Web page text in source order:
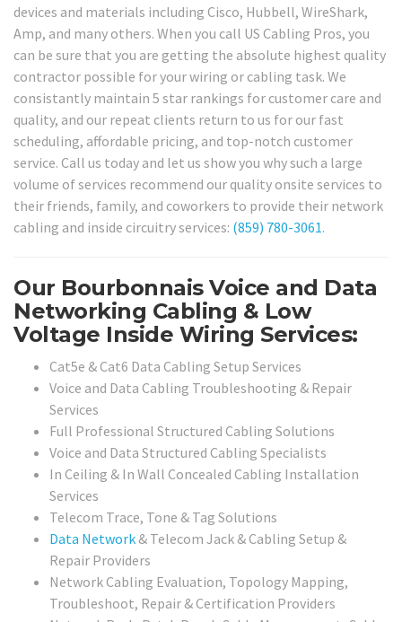
devices and materials including Cisco, Hubbell, WireShark,
Amp, and many others. When you call US Cabling Pros, you
can be sure that you are getting the absolute highest quality
contractor possible for your wiring or cabling task. We
consistantly maintain 5 star rankings for customer care and
quality, and our repeat clients return to us for our fast
scheduling, affordable pricing, and top-notch customer
service. Call us today and let us show you why such a large
volume of services recommend our quality onsite services to
their friends, family, and coworkers to provide their network
cabling and inside circuitry services: (859) 780-3061.
Our Bourbonnais Voice and Data
Networking Cabling & Low
Voltage Inside Wiring Services:
Cat5e & Cat6 Data Cabling Setup Services
Voice and Data Cabling Troubleshooting & Repair
Services
Full Professional Structured Cabling Solutions
Voice and Data Structured Cabling Specialists
In Ceiling & In Wall Concealed Cabling Installation
Services
Telecom Trace, Tone & Tag Solutions
Data Network & Telecom Jack & Cabling Setup &
Repair Providers
Network Cabling Evaluation, Topology Mapping,
Troubleshoot, Repair & Certification Providers